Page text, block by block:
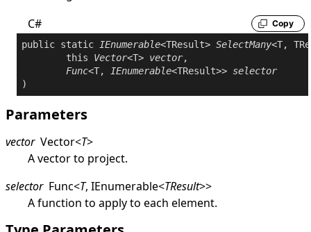
C#
Copy
public static IEnumerable<TResult> SelectMany<T,
this
Vector<T> vector,
Func<T, IEnumerable<TResult>> selector
Parameters
vector Vector<T>
A vector to project.
selector Func<T, IEnumerable<TResult>>
A function to apply to each element.